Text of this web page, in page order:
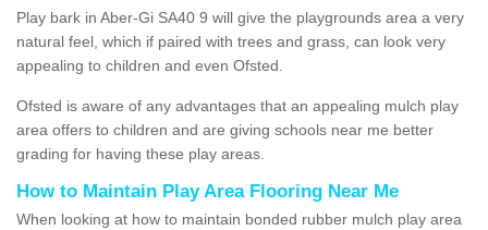
Play bark in Aber-Gi SA40 9 will give the playgrounds area a very
natural feel, which if paired with trees and grass, can look very
appealing to children and even Ofsted.
Ofsted is aware of any advantages that an appealing mulch play
area offers to children and are giving schools near me better
grading for having these play areas.
How to Maintain Play Area Flooring Near Me
When looking at how to maintain bonded rubber mulch play area